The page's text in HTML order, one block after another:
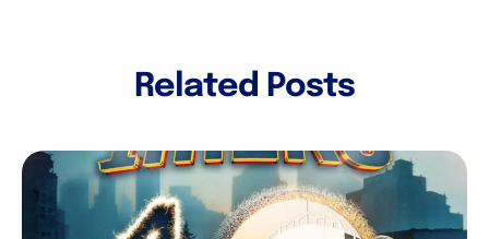
Related Posts